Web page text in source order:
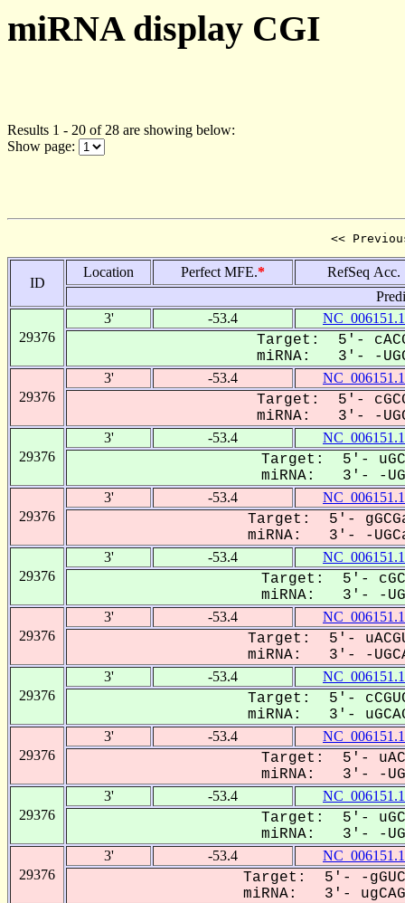
miRNA display CGI
Results 1 - 20 of 28 are showing below:
Show page:
<<
ID
Location Perfect MFE.*
RefSeq Acc.
29376
3' -53.4 NC_006151.1
Target: 5'-
miRNA: 3'- -
29376
3' -53.4 NC_006151.1
Target: 5'-
miRNA: 3'- -
29376
3' -53.4 NC_006151.1
Target: 5'-
miRNA: 3'- -
29376
3' -53.4 NC_006151.1
Target: 5'-
miRNA: 3'- -
29376
3' -53.4 NC_006151.1
Target: 5'-
miRNA: 3'- -
29376
3' -53.4 NC_006151.1
Target: 5'-
miRNA: 3'- -
29376
3' -53.4 NC_006151.1
Target: 5'-
miRNA: 3'-
29376
3' -53.4 NC_006151.1
Target: 5'- uACG-
miRNA: 3'- -
29376
3' -53.4 NC_006151.1
Target: 5'- uGCG-
miRNA: 3'- -
29376
3' -53.4 NC_006151.1
Target: 5'- -
miRNA: 3'-